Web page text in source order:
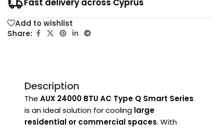
Add to wishlist
Share:
Description
The AUX 24000 BTU AC Type Q Smart Series
is an ideal solution for cooling large
residential or commercial spaces. With